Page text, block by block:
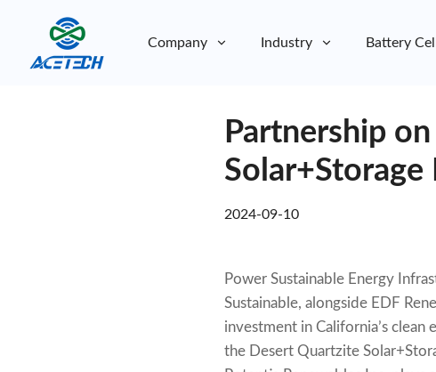
Company Industry Battery Cell
Partnership
2024-09-10
Power Sustainable Energy
Sustainable, alongside EDF
investment in California’s clean
the Desert Quartzite